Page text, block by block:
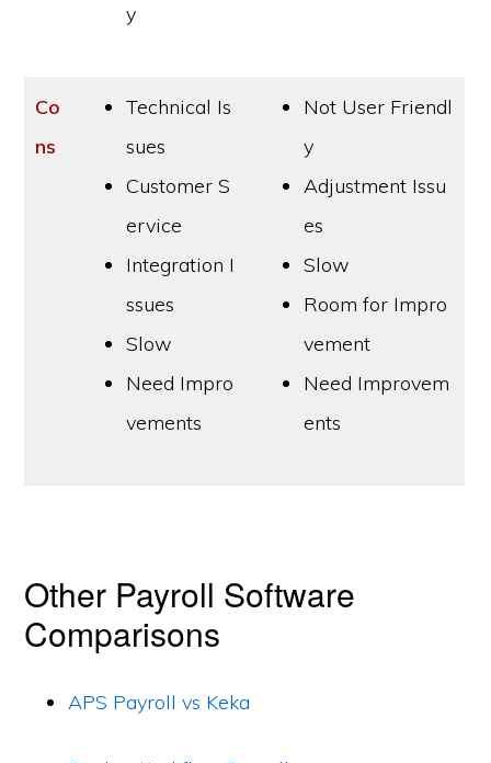
y
Co
ns
Technical Is
sues
Customer S
ervice
Integration I
ssues
Slow
Need Impro
vements
Not User Friendl
y
Adjustment Issu
es
Slow
Room for Impro
vement
Need Improvem
ents
Other Payroll Software
Comparisons
APS Payroll vs Keka